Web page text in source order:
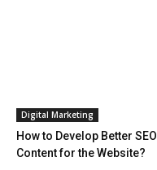
Digital Marketing
How to Develop Better SEO
Content for the Website?